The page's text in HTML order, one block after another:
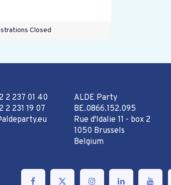
Closed
2 237 01 40
2 231 19 07
ALDE Party
BE.0866.152.095
Rue d'Idalie 11 - box 2
1050 Brussels
Belgium